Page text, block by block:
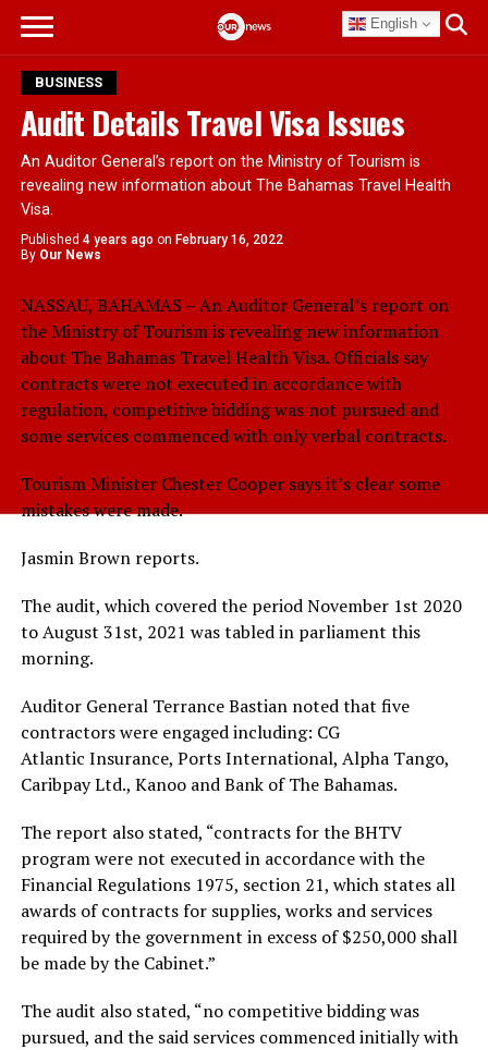
English
BUSINESS
Audit Details Travel Visa Issues
An Auditor General’s report on the Ministry of Tourism is
revealing new information about The Bahamas Travel Health
Visa.
Published 4 years ago on February 16, 2022
By Our News
NASSAU, BAHAMAS – An Auditor General’s report on
the Ministry of Tourism is revealing new information
about The Bahamas Travel Health Visa. Officials say
contracts were not executed in accordance with
regulation, competitive bidding was not pursued and
some services commenced with only verbal contracts.
Tourism Minister Chester Cooper says it’s clear some
mistakes were made.
Jasmin Brown reports.
The audit, which covered the period November 1st 2020
to August 31st, 2021 was tabled in parliament this
morning.
Auditor General Terrance Bastian noted that five
contractors were engaged including: CG
Atlantic Insurance, Ports International, Alpha Tango,
Caribpay Ltd., Kanoo and Bank of The Bahamas.
The report also stated, “contracts for the BHTV
program were not executed in accordance with the
Financial Regulations 1975, section 21, which states all
awards of contracts for supplies, works and services
required by the government in excess of $250,000 shall
be made by the Cabinet.”
The audit also stated, “no competitive bidding was
pursued, and the said services commenced initially with